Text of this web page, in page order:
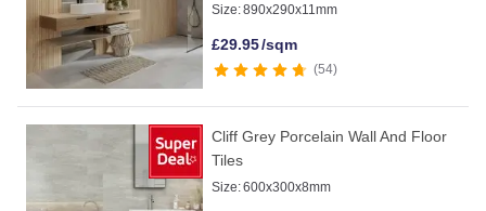
Size:890x290x11mm
£29.95/sqm
54
Cliff Grey Porcelain Wall And Floor
Tiles
Size:600x300x8mm